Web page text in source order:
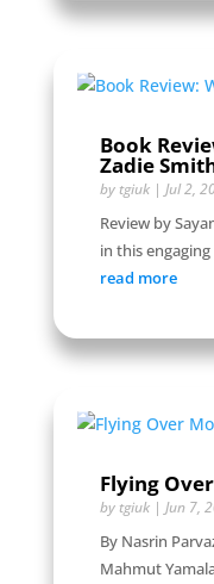
Book
Zadie
by tgiuk| Jul 2,
Review by
in this
read more
Flying
by tgiuk| Jun 7,
By Nasrin
Mahmut